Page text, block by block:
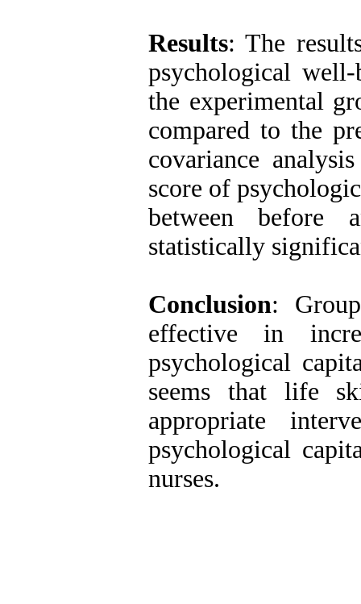
Results: The
psychological
the experimental
compared to the
covariance
score of
between before
statistically
Conclusion:
effective in
psychological
seems that life
appropriate
psychological
nurses.